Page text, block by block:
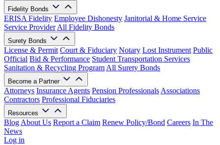
Fidelity Bonds
ERISA Fidelity Employee Dishonesty Janitorial & Home Service
Service Provider All Fidelity Bonds
Surety Bonds
License & Permit Court & Fiduciary Notary Lost Instrument Public
Official Bid & Performance Student Transportation Services
Sanitation & Recycling Program All Surety Bonds
Become a Partner
Attorneys Insurance Agents Pension Professionals Associations
Contractors Professional Fiduciaries
Resources
Blog About Us Report a Claim Renew Policy/Bond Careers In The
News
Log in